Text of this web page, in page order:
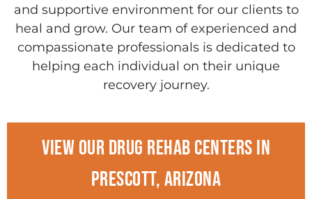
and supportive environment for our clients to
heal and grow. Our team of experienced and
compassionate professionals is dedicated to
helping each individual on their unique
recovery journey.
View Our drug rehab centers in
prescott, arizona